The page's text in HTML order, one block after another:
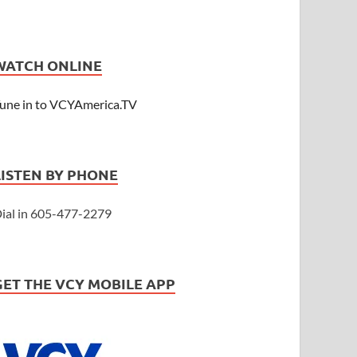
ONLINE
in to VCYAmerica.TV
BY PHONE
in 605-477-2279
THE VCY MOBILE APP